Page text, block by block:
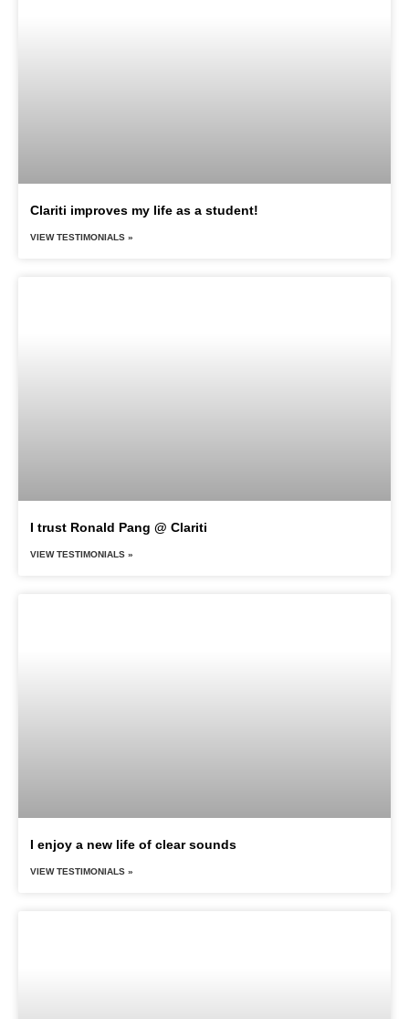
Clariti improves my life as a student!
VIEW TESTIMONIALS »
I trust Ronald Pang @ Clariti
VIEW TESTIMONIALS »
I enjoy a new life of clear sounds
VIEW TESTIMONIALS »